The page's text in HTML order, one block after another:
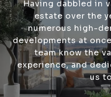
Having dabbled in
estate over the
numerous high-
developments at
team know the
experience, and
us